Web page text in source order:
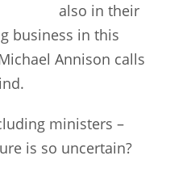
also in their
business in this
Annison calls
ministers –
is so uncertain?